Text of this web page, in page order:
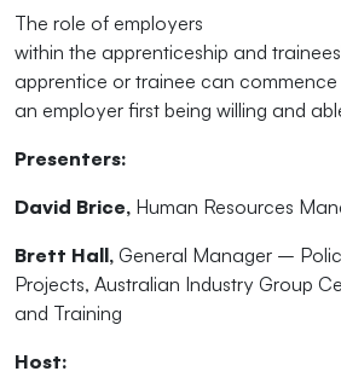
The role of employers
within the apprenticeship and
apprentice or trainee can commence
an employer first being willing and
Presenters:
David Brice, Human Resources
Brett Hall, General Manager –
Projects, Australian Industry Group
and Training
Host: